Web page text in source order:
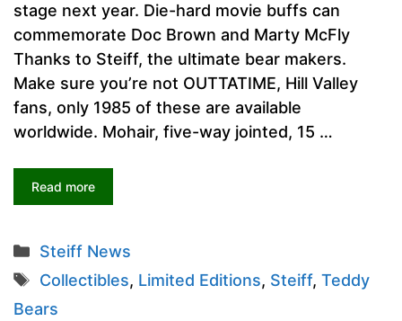
stage next year. Die-hard movie buffs can
commemorate Doc Brown and Marty McFly
Thanks to Steiff, the ultimate bear makers.
Make sure you’re not OUTTATIME, Hill Valley
fans, only 1985 of these are available
worldwide. Mohair, five-way jointed, 15 …
Read more
Categories
Steiff News
Tags
Collectibles, Limited Editions, Steiff, Teddy
Bears